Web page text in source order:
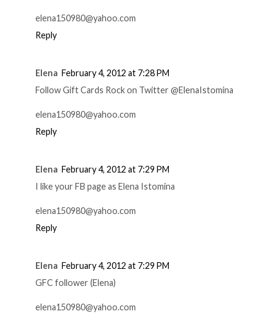
elena150980@yahoo.com
Reply
Elena February 4, 2012 at 7:28 PM
Follow Gift Cards Rock on Twitter @ElenaIstomina
elena150980@yahoo.com
Reply
Elena February 4, 2012 at 7:29 PM
I like your FB page as Elena Istomina
elena150980@yahoo.com
Reply
Elena February 4, 2012 at 7:29 PM
GFC follower (Elena)
elena150980@yahoo.com